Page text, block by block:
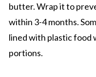
butter. Wrap it to
within 3-4 months.
lined with plastic food
portions.